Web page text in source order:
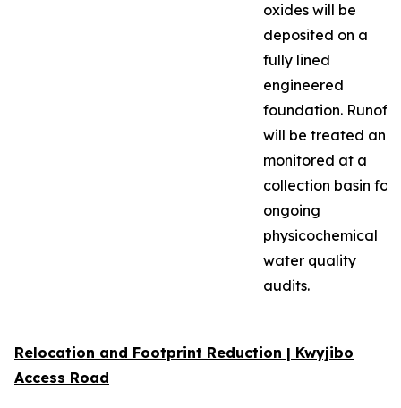
oxides will be
deposited on a
fully lined
engineered
foundation. Runoff
will be treated and
monitored at a
collection basin for
ongoing
physicochemical
water quality
audits.
Relocation and Footprint Reduction | Kwyjibo
Access Road